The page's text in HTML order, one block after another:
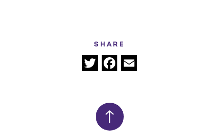
SHARE
TwitterFacebook